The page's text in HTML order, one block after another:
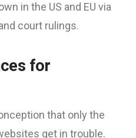
in the US and EU via
court rulings.
for
that only the
get in trouble.